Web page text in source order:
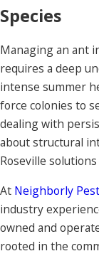
Species
Managing an ant
requires a deep
intense summer
force colonies to
dealing with
about structural
Roseville
At Neighborly
industry
owned and
rooted in the